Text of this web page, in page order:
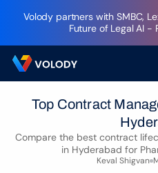
Volody partners with SMBC,
Future of Legal AI -
Top Contract
Compare the best contract
in Hyderabad for
Keval Shigvan